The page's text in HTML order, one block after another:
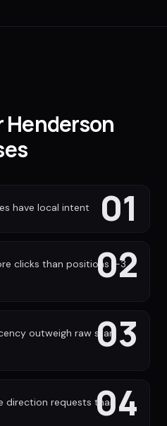
01
have local intent
02
clicks than positions 1-3
03
outweigh raw star
04
direction requests than